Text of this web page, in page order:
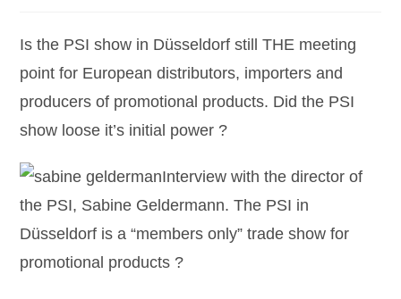
Is the PSI show in Düsseldorf still THE meeting
point for European distributors, importers and
producers of promotional products. Did the PSI
show loose it’s initial power ?
Interview with the director of
the PSI, Sabine Geldermann. The PSI in
Düsseldorf is a “members only” trade show for
promotional products ?